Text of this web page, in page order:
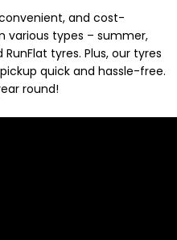
and cost-
various types – summer,
tyres. Plus, our tyres
quick and hassle-free.
round!